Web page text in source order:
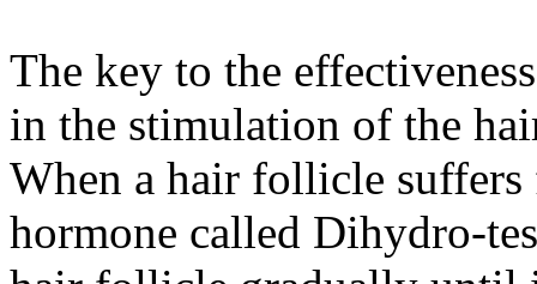
The key to the
in the stimulation of the
When a hair follicle
hormone called Dihydro-